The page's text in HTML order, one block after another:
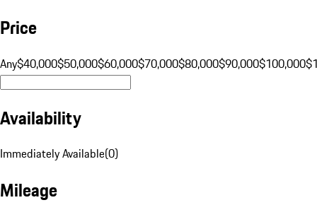
Price
Any$40,000$50,000$60,000$70,000$80,000$90,000$100,000
Availability
Immediately Available(0)
Mileage